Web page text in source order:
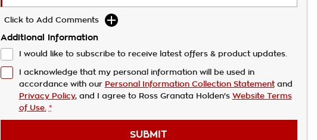
Click to Add Comments
Additional Information
I would like to subscribe to receive latest offers & product updates.
I acknowledge that my personal information will be used in
accordance with our Personal Information Collection Statementand
Privacy Policy, and I agree to Ross Granata Holden's Website Terms
of Use. *
SUBMIT